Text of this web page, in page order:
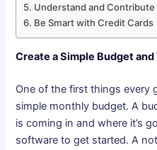
Understand and
Be Smart with Credit Cards
Create a Simple Budget
One of the first things every
simple monthly budget. A
is coming in and where it’s
software to get started. A